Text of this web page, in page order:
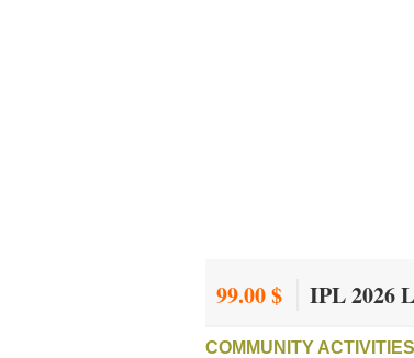
99.00 $ IPL 2026
COMMUNITY ACTIVITIES